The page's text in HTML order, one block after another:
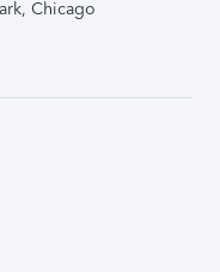
Chicago